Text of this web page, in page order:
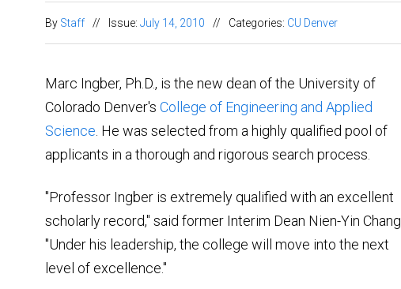
By Staff // Issue: July 14, 2010 // Categories: CU Denver
Marc Ingber, Ph.D., is the new dean of the University of
Colorado Denver's College of Engineering and Applied
Science . He was selected from a highly qualified pool of
applicants in a thorough and rigorous search process.
"Professor Ingber is extremely qualified with an excellent
scholarly record," said former Interim Dean Nien-Yin Chang.
"Under his leadership, the college will move into the next
level of excellence."